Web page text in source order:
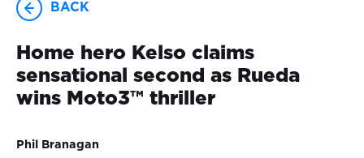
BACK
Home hero Kelso claims
sensational second as Rueda
wins Moto3™ thriller
Phil Branagan